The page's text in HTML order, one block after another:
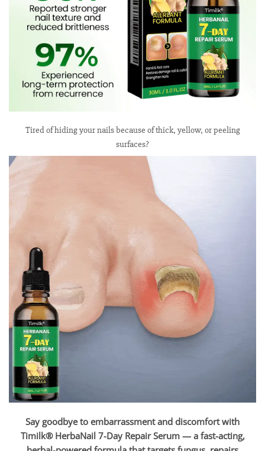
Tired of hiding your nails because of thick, yellow, or peeling
surfaces?
Say goodbye to embarrassment and discomfort with
Timilk® HerbaNail 7-Day Repair Serum — a fast-acting,